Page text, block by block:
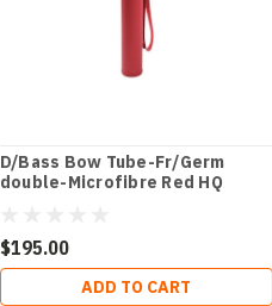
D/Bass Bow Tube-Fr/Germ
double-Microfibre Red HQ
$195.00
ADD TO CART